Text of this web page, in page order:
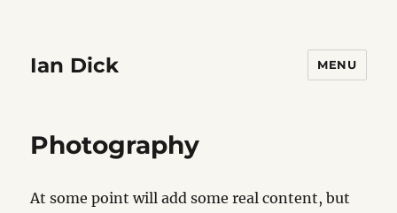
Ian Dick MENU
Photography
At some point will add some real content, but